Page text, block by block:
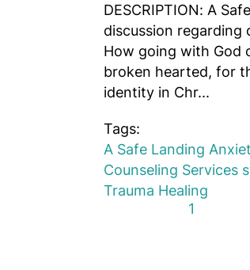
DESCRIPTION: A
discussion regarding
How going with God
broken hearted, for
identity in Chr...
Tags:
A Safe Landing
Counseling Services
Trauma Healing
First PagePrevious
1